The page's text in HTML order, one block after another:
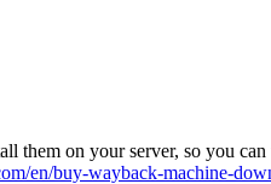
them on your server, so you
en/buy-wayback-machine-